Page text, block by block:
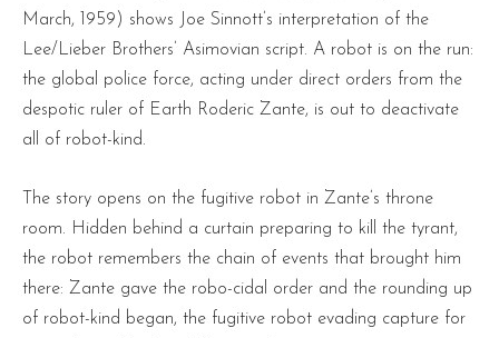
March, 1959) shows Joe Sinnott’s interpretation of the
Lee/Lieber Brothers’ Asimovian script. A robot is on the run:
the global police force, acting under direct orders from the
despotic ruler of Earth Roderic Zante, is out to deactivate
all of robot-kind.
The story opens on the fugitive robot in Zante’s throne
room. Hidden behind a curtain preparing to kill the tyrant,
the robot remembers the chain of events that brought him
there: Zante gave the robo-cidal order and the rounding up
of robot-kind began, the fugitive robot evading capture for